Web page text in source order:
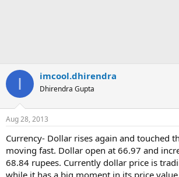
I imcool.dhirendra
Dhirendra Gupta
Aug 28, 2013
Currency- Dollar rises again and touched
moving fast. Dollar open at 66.97 and
68.84 rupees. Currently dollar price is
while it has a big moment in its price value